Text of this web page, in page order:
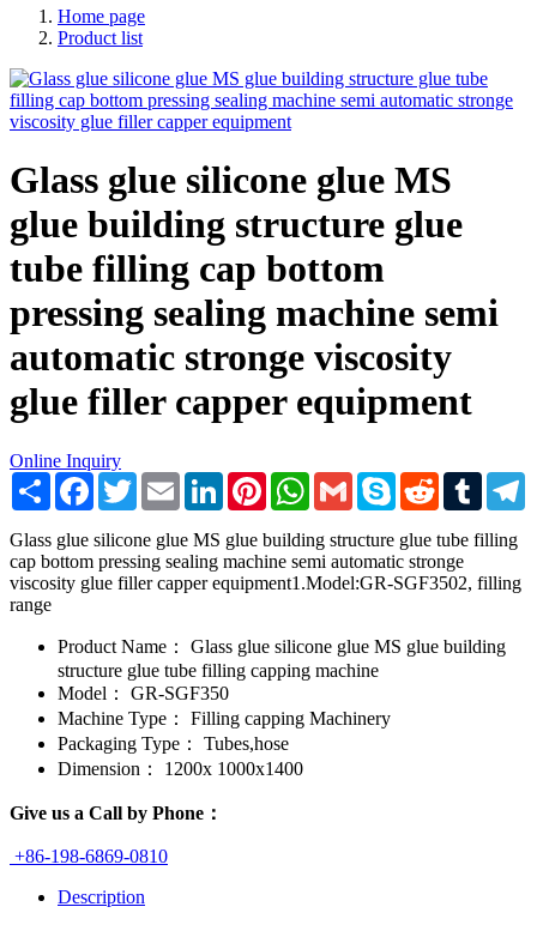
Home page
Product list
Glass glue silicone glue MS
glue building structure glue
tube filling cap bottom
pressing sealing machine semi
automatic stronge viscosity
glue filler capper equipment
Online Inquiry
Share Facebook
TwitterEmail LinkedInPinterestWhatsApp
Gmail Skype RedditTumblr
Glass glue silicone glue MS glue building structure glue tube filling
cap bottom pressing sealing machine semi automatic stronge
viscosity glue filler capper equipment1.Model:GR-SGF3502, filling
range
Product Name：
Glass glue silicone glue MS glue building
structure glue tube filling capping machine
Model：
GR-SGF350
Machine Type：
Filling capping Machinery
Packaging Type：
Tubes,hose
Dimension：
1200x 1000x1400
Give us a Call by Phone：
+86-198-6869-0810
Description